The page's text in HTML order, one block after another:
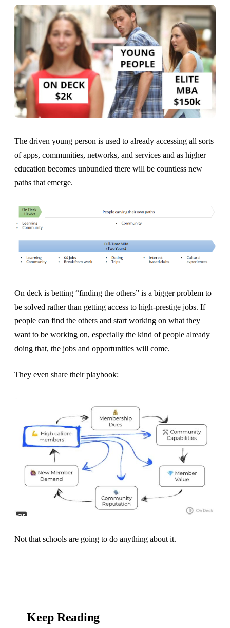
The driven young person is used to already accessing all sorts
of apps, communities, networks, and services and as higher
education becomes unbundled there will be countless new
paths that emerge.
On deck is betting “finding the others” is a bigger problem to
be solved rather than getting access to high-prestige jobs. If
people can find the others and start working on what they
want to be working on, especially the kind of people already
doing that, the jobs and opportunities will come.
They even share their playbook:
Not that schools are going to do anything about it.
Keep Reading